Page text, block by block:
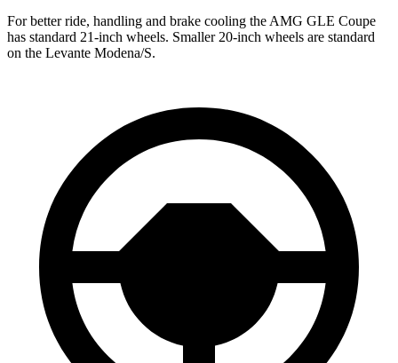
For better ride, handling and brake cooling the AMG GLE Coupe
has standard 21-inch wheels. Smaller 20-inch wheels are standard
on the Levante Modena/S.